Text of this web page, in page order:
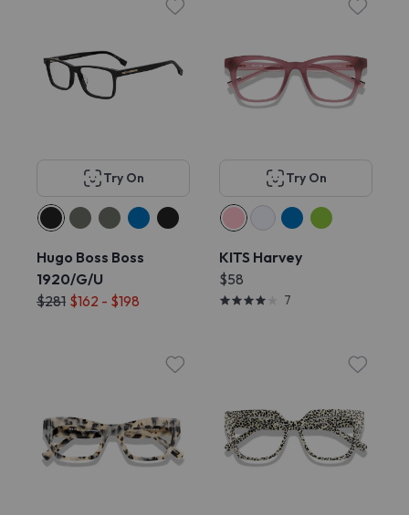
Try On
Hugo Boss Boss
1920/G/U
$281 $162 - $198
Try On
KITS Harvey
$58
7